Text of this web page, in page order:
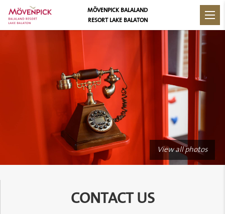
View all photos
CONTACT US
MÖVENPICK BALALAND
RESORT LAKE BALATON